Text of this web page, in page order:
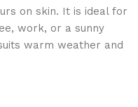
on skin. It is ideal for
work, or a sunny
warm weather and